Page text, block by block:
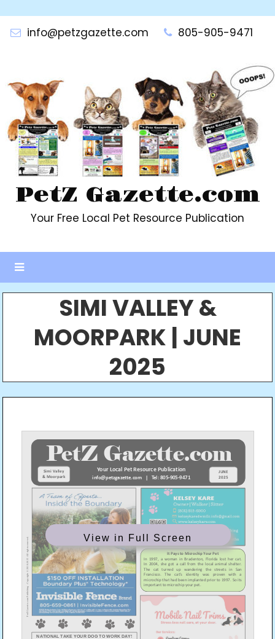
contentinfo@petzgazette.com 805-905-9471
PetZ Gazette.com
Your Free Local Pet Resource Publication
SIMI VALLEY &
MOORPARK | JUNE
2025
View in Full Screen